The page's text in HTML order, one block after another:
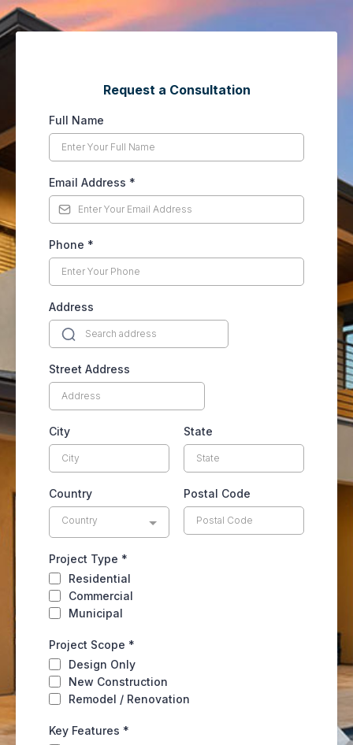
Request a Consultation
Full Name
Email Address *
Phone *
Address
Street Address
City State
Country
Country
Postal Code
Project Type *
Residential
Commercial
Municipal
Project Scope *
Design Only
New Construction
Remodel / Renovation
Key Features *